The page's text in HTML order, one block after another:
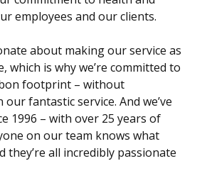
employees and our clients.
about making our service as
which is why we’re committed to
footprint – without
fantastic service. And we’ve
1996 – with over 25 years of
on our team knows what
they’re all incredibly passionate